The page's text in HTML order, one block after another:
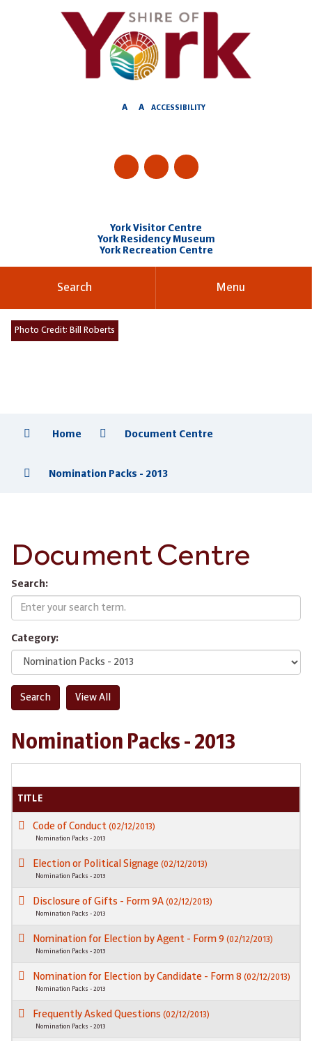
A A ACCESSIBILITY
York Visitor Centre
York Residency Museum
York Recreation Centre
Search Menu
Photo Credit: Bill Roberts
Home Document Centre
Nomination Packs - 2013
Document Centre
Search:
Category:
Nomination Packs - 2013
TITLE
Code of Conduct(02/12/2013)
Nomination Packs - 2013
Election or Political Signage(02/12/2013)
Nomination Packs - 2013
Disclosure of Gifts - Form 9A(02/12/2013)
Nomination Packs - 2013
Nomination for Election by Agent - Form 9(02/12/2013)
Nomination Packs - 2013
Nomination for Election by Candidate - Form 8(02/12/2013)
Nomination Packs - 2013
Frequently Asked Questions(02/12/2013)
Nomination Packs - 2013